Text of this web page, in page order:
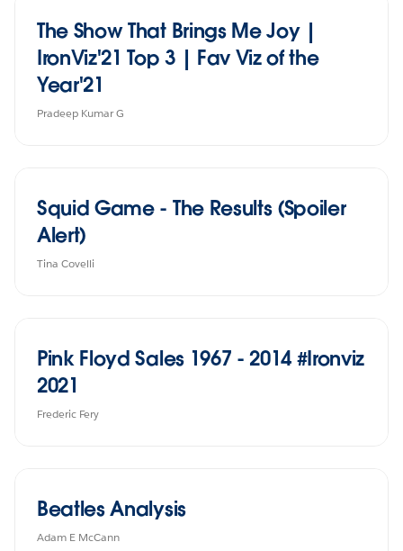
The Show That Brings Me Joy |
IronViz'21 Top 3 | Fav Viz of the
Year'21
Pradeep Kumar G
Squid Game - The Results (Spoiler
Alert)
Tina Covelli
Pink Floyd Sales 1967 - 2014 #Ironviz
2021
Frederic Fery
Beatles Analysis
Adam E McCann